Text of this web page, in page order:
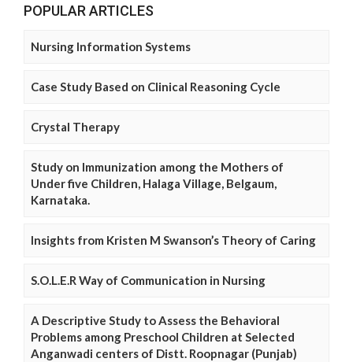
POPULAR ARTICLES
Nursing Information Systems
Case Study Based on Clinical Reasoning Cycle
Crystal Therapy
Study on Immunization among the Mothers of
Under five Children, Halaga Village, Belgaum,
Karnataka.
Insights from Kristen M Swanson’s Theory of Caring
S.O.L.E.R Way of Communication in Nursing
A Descriptive Study to Assess the Behavioral
Problems among Preschool Children at Selected
Anganwadi centers of Distt. Roopnagar (Punjab)